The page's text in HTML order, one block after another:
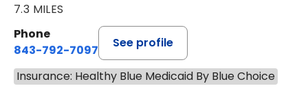
7.3 MILES
Phone
843-792-7097
See profile
Insurance: Healthy Blue Medicaid By Blue Choice